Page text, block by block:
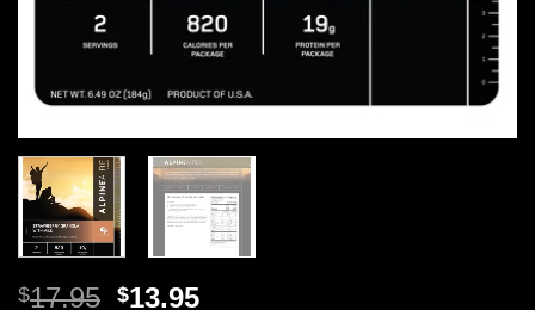
$17.95 Original
$13.95Current